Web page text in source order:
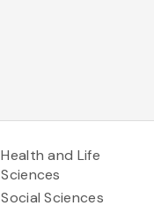
Health and Life
Sciences
Social Sciences